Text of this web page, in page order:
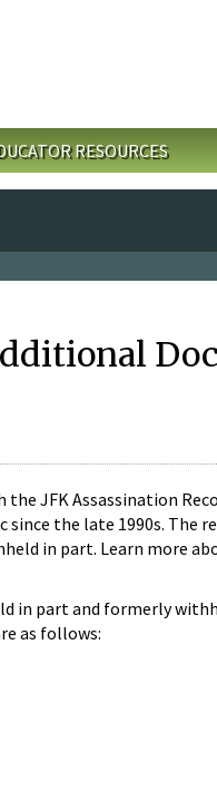
RESOURCES
JFK Assassination
the late 1990s. The
in part. Learn more
in part and formerly
as follows: